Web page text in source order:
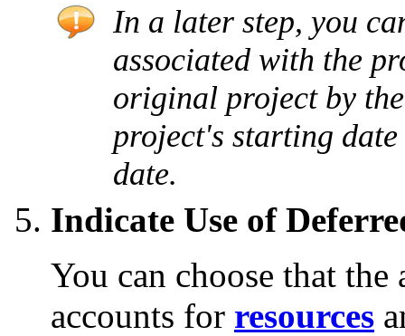
In a later step, you
associated with the
original project by
project's starting
date.
Indicate Use of
You can choose that
accounts for resources